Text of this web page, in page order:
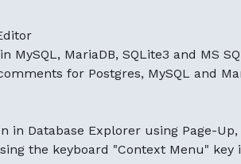
MariaDB, SQLite3 and MS
for Postgres, MySQL and
Database Explorer using Page-
the keyboard "Context Menu" key